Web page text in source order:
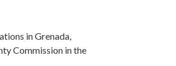
in Grenada,
Commission in the